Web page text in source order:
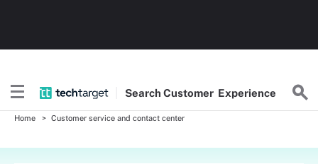
SearchCustomer Experience
Home Customer service and contact center